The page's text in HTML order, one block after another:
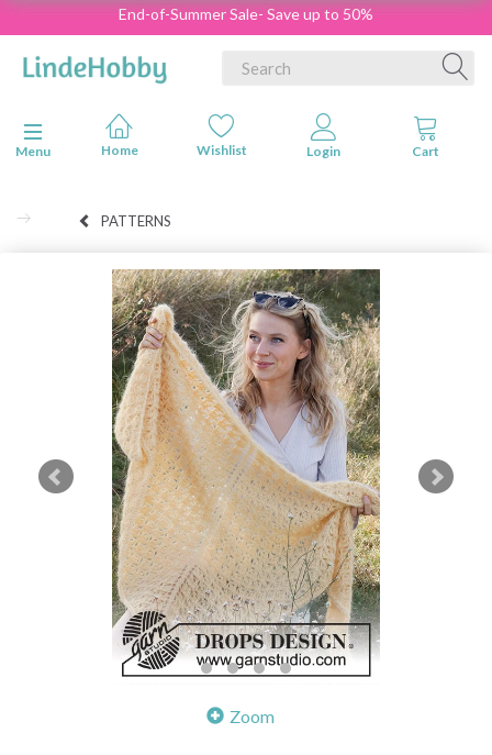
End-of-Summer Sale- Save up to 50%
Toggle navigation
Menu
PATTERNS
Zoom